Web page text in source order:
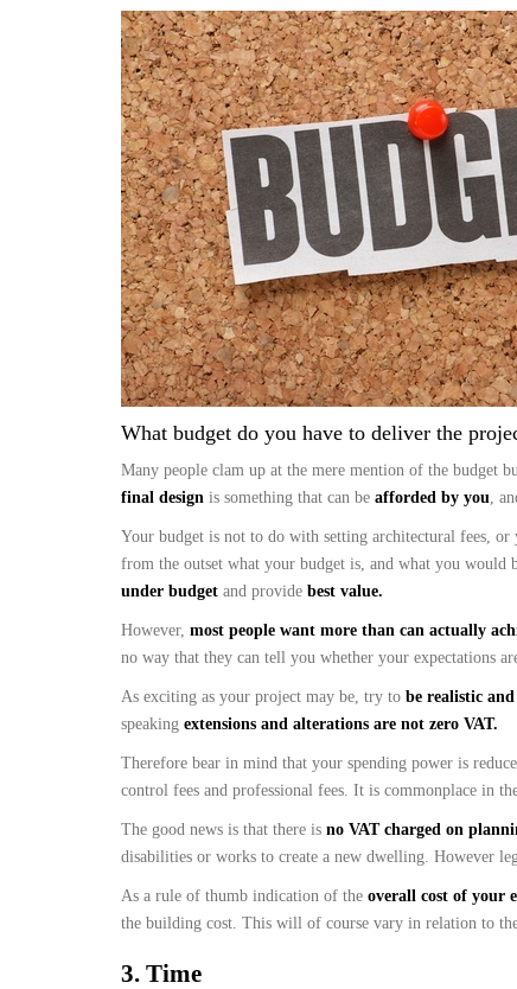
What budget do you have to deliver the
Many people clam up at the mere mention of the budget
final design is something that can be afforded by you,
Your budget is not to do with setting architectural fees,
from the outset what your budget is, and what you would
under budget and provide best value.
However, most people want more than can actually
no way that they can tell you whether your expectations
As exciting as your project may be, try to be realistic and
speaking extensions and alterations are not zero VAT.
Therefore bear in mind that your spending power is
control fees and professional fees. It is commonplace in
The good news is that there is no VAT charged on
disabilities or works to create a new dwelling. However
As a rule of thumb indication of the overall cost of your
the building cost. This will of course vary in relation to
3. Time